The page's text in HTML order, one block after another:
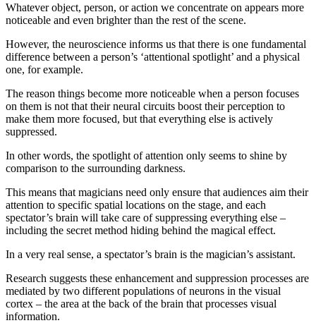
Whatever object, person, or action we concentrate on appears more
noticeable and even brighter than the rest of the scene.
However, the neuroscience informs us that there is one fundamental
difference between a person’s ‘attentional spotlight’ and a physical
one, for example.
The reason things become more noticeable when a person focuses
on them is not that their neural circuits boost their perception to
make them more focused, but that everything else is actively
suppressed.
In other words, the spotlight of attention only seems to shine by
comparison to the surrounding darkness.
This means that magicians need only ensure that audiences aim their
attention to specific spatial locations on the stage, and each
spectator’s brain will take care of suppressing everything else –
including the secret method hiding behind the magical effect.
In a very real sense, a spectator’s brain is the magician’s assistant.
Research suggests these enhancement and suppression processes are
mediated by two different populations of neurons in the visual
cortex – the area at the back of the brain that processes visual
information.